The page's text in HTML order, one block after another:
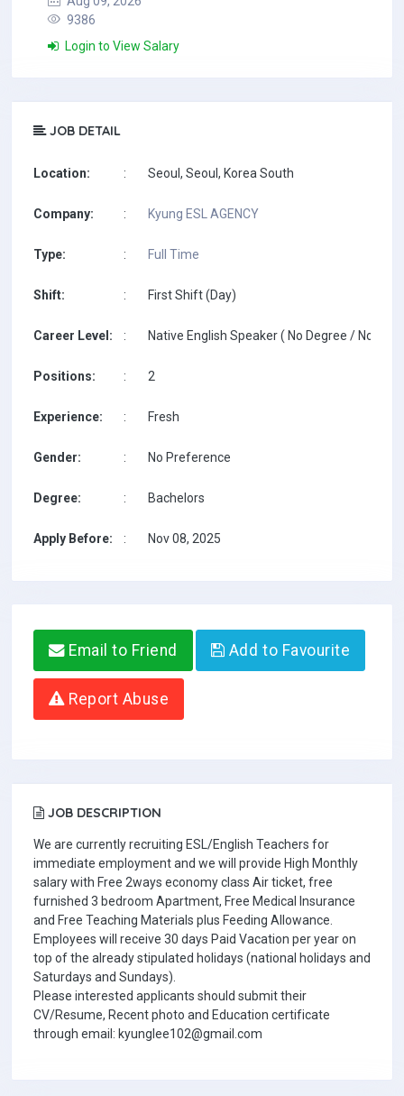
9386
Login to View Salary
JOB DETAIL
Location: : Seoul, Seoul, Korea South
Company: : Kyung ESL AGENCY
Type: : Full Time
Shift: : First Shift (Day)
Career Level: : Native English Speaker ( No Degree / No
Positions: : 2
Experience: : Fresh
Gender: : No Preference
Degree: : Bachelors
Apply Before: : Nov 08, 2025
Email to Friend Add to Favourite
Report Abuse
JOB DESCRIPTION
We are currently recruiting ESL/English Teachers for
immediate employment and we will provide High Monthly
salary with Free 2ways economy class Air ticket, free
furnished 3 bedroom Apartment, Free Medical Insurance
and Free Teaching Materials plus Feeding Allowance.
Employees will receive 30 days Paid Vacation per year on
top of the already stipulated holidays (national holidays and
Saturdays and Sundays).
Please interested applicants should submit their
CV/Resume, Recent photo and Education certificate
through email: kyunglee102@gmail.com